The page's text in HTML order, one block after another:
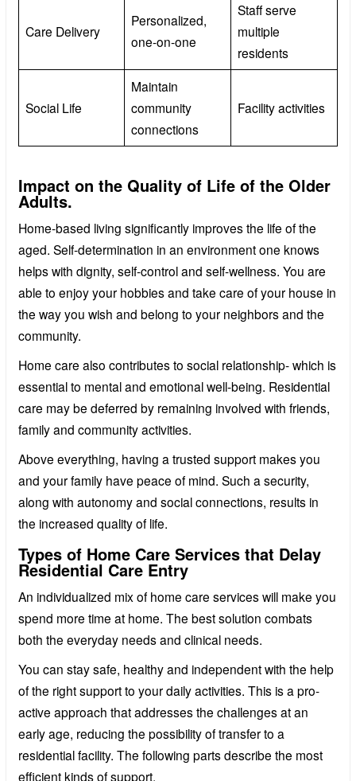
Care Delivery
Personalized,
one-on-one
Staff serve
multiple
residents
Social Life
Maintain
community
connections
Facility activities
Impact on the Quality of Life of the Older
Adults.
Home-based living significantly improves the life of the
aged. Self-determination in an environment one knows
helps with dignity, self-control and self-wellness. You are
able to enjoy your hobbies and take care of your house in
the way you wish and belong to your neighbors and the
community.
Home care also contributes to social relationship- which is
essential to mental and emotional well-being. Residential
care may be deferred by remaining involved with friends,
family and community activities.
Above everything, having a trusted support makes you
and your family have peace of mind. Such a security,
along with autonomy and social connections, results in
the increased quality of life.
Types of Home Care Services that Delay
Residential Care Entry
An individualized mix of home care services will make you
spend more time at home. The best solution combats
both the everyday needs and clinical needs.
You can stay safe, healthy and independent with the help
of the right support to your daily activities. This is a pro-
active approach that addresses the challenges at an
early age, reducing the possibility of transfer to a
residential facility. The following parts describe the most
efficient kinds of support.